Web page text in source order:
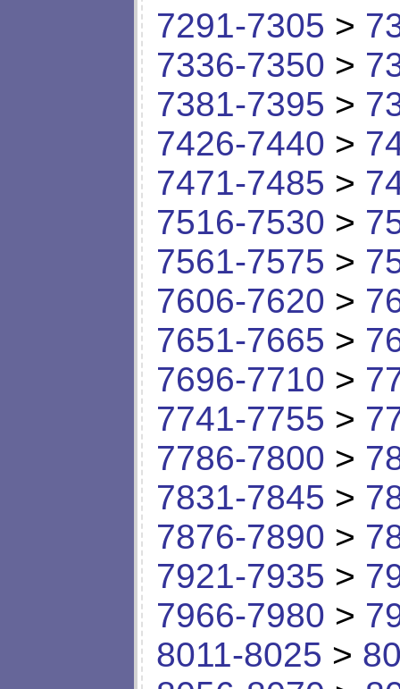
7291-7305 >
7336-7350 >
7381-7395 >
7426-7440 >
7471-7485 >
7516-7530 >
7561-7575 >
7606-7620 >
7651-7665 >
7696-7710 >
7741-7755 >
7786-7800 >
7831-7845 >
7876-7890 >
7921-7935 >
7966-7980 >
8011-8025 >